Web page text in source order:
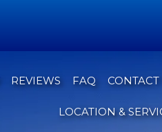
REVIEWS FAQ CONTACT
LOCATION &